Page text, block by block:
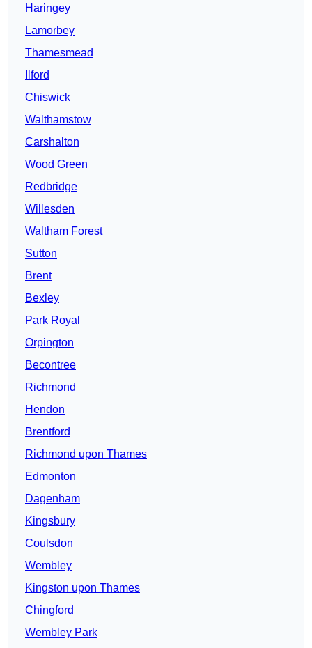
Haringey
Lamorbey
Thamesmead
Ilford
Chiswick
Walthamstow
Carshalton
Wood Green
Redbridge
Willesden
Waltham Forest
Sutton
Brent
Bexley
Park Royal
Orpington
Becontree
Richmond
Hendon
Brentford
Richmond upon Thames
Edmonton
Dagenham
Kingsbury
Coulsdon
Wembley
Kingston upon Thames
Chingford
Wembley Park